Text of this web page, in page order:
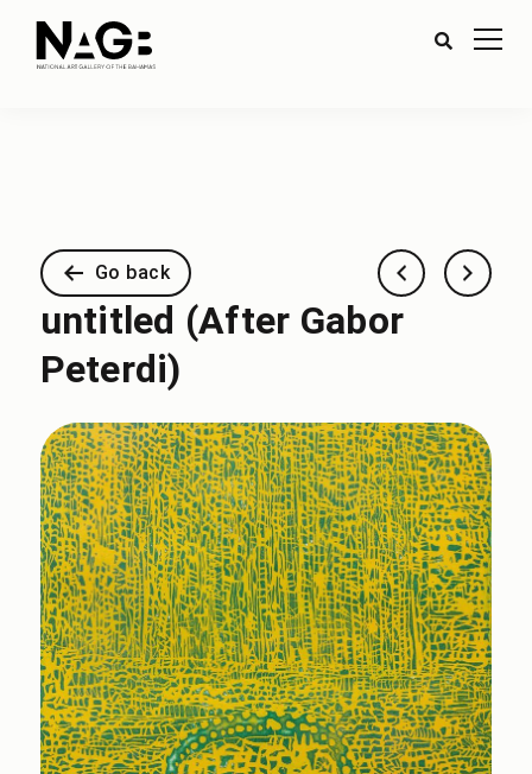
Go back
untitled (After Gabor
Peterdi)